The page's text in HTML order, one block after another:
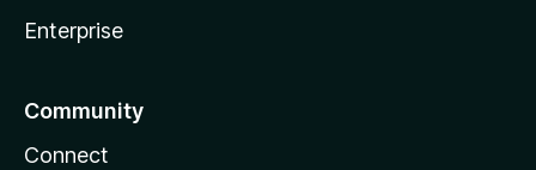
Enterprise
Community
Connect